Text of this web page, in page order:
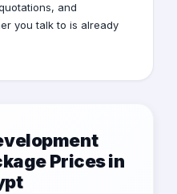
and
you talk to is already
Prices in